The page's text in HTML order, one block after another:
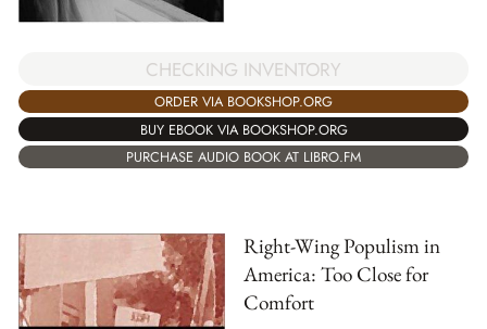
CHECKING INVENTORY
ORDER VIA BOOKSHOP.ORG
BUY EBOOK VIA BOOKSHOP.ORG
PURCHASE AUDIO BOOK AT LIBRO.FM
Right-Wing Populism in
America: Too Close for
Comfort